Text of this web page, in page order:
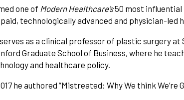
one of Modern Healthcare’s50 most influential
technologically advanced and physician-led
as a clinical professor of plastic surgery
Graduate School of Business, where he
and healthcare policy.
he authored “Mistreated: Why We think